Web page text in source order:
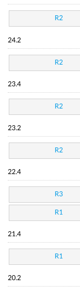
R2
24.2
R2
23.4
R2
23.2
R2
22.4
R3
R1
21.4
R1
20.2